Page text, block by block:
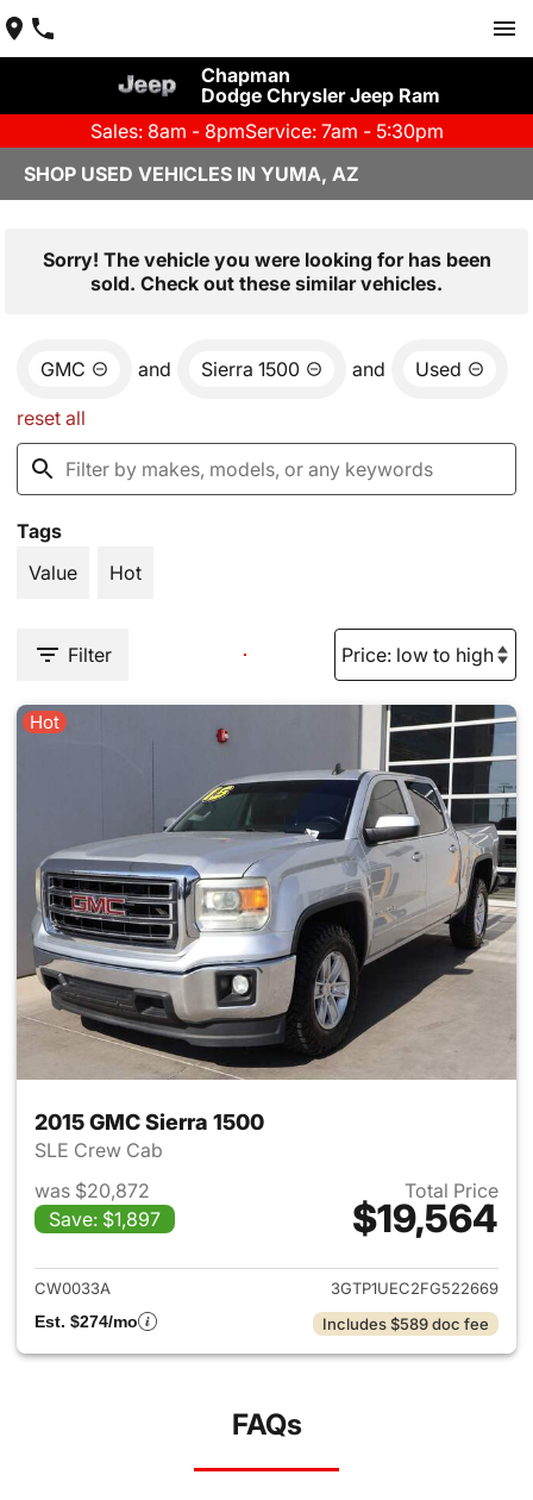
Chapman
Dodge Chrysler Jeep Ram
Sales: 8am - 8pmService: 7am - 5:30pm
SHOP USED VEHICLES IN YUMA, AZ
Sorry! The vehicle you were looking for has been
sold. Check out these similar vehicles.
GMC and Sierra 1500 and Used
reset all
Tags
Value
Hot
Filter
Hot
2015 GMC Sierra 1500
SLE Crew Cab
was $20,872
Save: $1,897
Total Price
$19,564
View details for 2015 GMC
CW0033A
3GTP1UEC2FG522669
Est. $274/mo
Includes $589 doc fee
FAQs